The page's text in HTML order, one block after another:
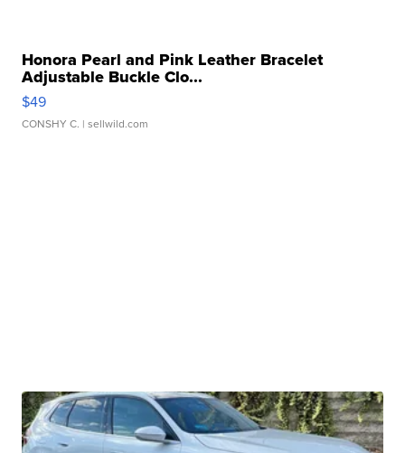
Honora Pearl and Pink Leather Bracelet
Adjustable Buckle Clo...
$49
CONSHY C. | sellwild.com